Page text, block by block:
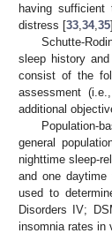
having
distress [33,34,35
Schutte-
sleep history
consist of the
assessment
additional
Population-
general
nighttime sleep-
and one daytime
used to
Disorders IV;
insomnia rates in